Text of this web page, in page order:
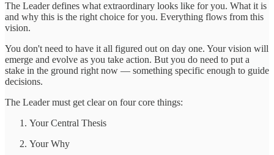
The Leader defines what extraordinary looks like for you. What it is
and why this is the right choice for you. Everything flows from this
vision.
You don't need to have it all figured out on day one. Your vision will
emerge and evolve as you take action. But you do need to put a
stake in the ground right now — something specific enough to guide
decisions.
The Leader must get clear on four core things:
Your Central Thesis
Your Why